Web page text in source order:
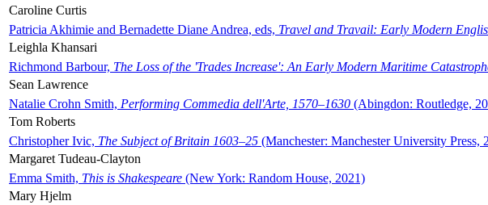
Caroline Curtis
Patricia Akhimie and Bernadette Diane Andrea, eds, Travel and Travail: Early Modern
Leighla Khansari
Richmond Barbour, The Loss of the 'Trades Increase': An Early Modern Maritime
Sean Lawrence
Natalie Crohn Smith, Performing Commedia dell'Arte, 1570–1630 (Abingdon: Routledge,
Tom Roberts
Christopher Ivic, The Subject of Britain 1603–25 (Manchester: Manchester University Press,
Margaret Tudeau-Clayton
Emma Smith, This is Shakespeare (New York: Random House, 2021)
Mary Hjelm